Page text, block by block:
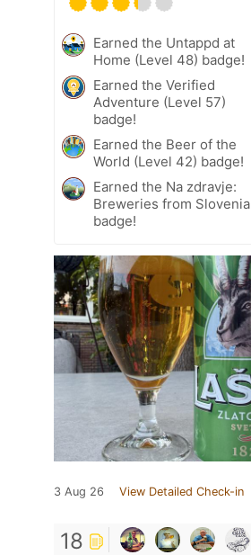
Earned the Untappd at
Home (Level 48) badge!
Earned the Verified
Adventure (Level 57)
badge!
Earned the Beer of the
World (Level 42) badge!
Earned the Na zdravje:
Breweries from Slovenia
badge!
3 Aug 26 View Detailed Check-in
18